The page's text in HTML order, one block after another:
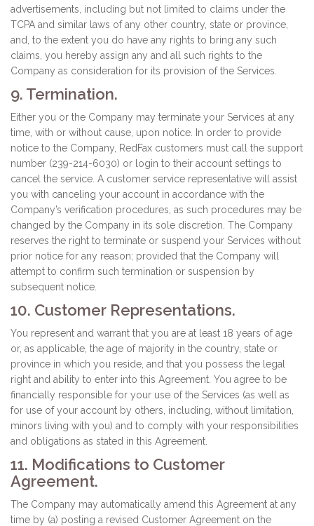
advertisements, including but not limited to claims under the
TCPA and similar laws of any other country, state or province,
and, to the extent you do have any rights to bring any such
claims, you hereby assign any and all such rights to the
Company as consideration for its provision of the Services.
9. Termination.
Either you or the Company may terminate your Services at any
time, with or without cause, upon notice. In order to provide
notice to the Company, RedFax customers must call the support
number (239-214-6030) or login to their account settings to
cancel the service. A customer service representative will assist
you with canceling your account in accordance with the
Company’s verification procedures, as such procedures may be
changed by the Company in its sole discretion. The Company
reserves the right to terminate or suspend your Services without
prior notice for any reason; provided that the Company will
attempt to confirm such termination or suspension by
subsequent notice.
10. Customer Representations.
You represent and warrant that you are at least 18 years of age
or, as applicable, the age of majority in the country, state or
province in which you reside, and that you possess the legal
right and ability to enter into this Agreement. You agree to be
financially responsible for your use of the Services (as well as
for use of your account by others, including, without limitation,
minors living with you) and to comply with your responsibilities
and obligations as stated in this Agreement.
11. Modifications to Customer
Agreement.
The Company may automatically amend this Agreement at any
time by (a) posting a revised Customer Agreement on the